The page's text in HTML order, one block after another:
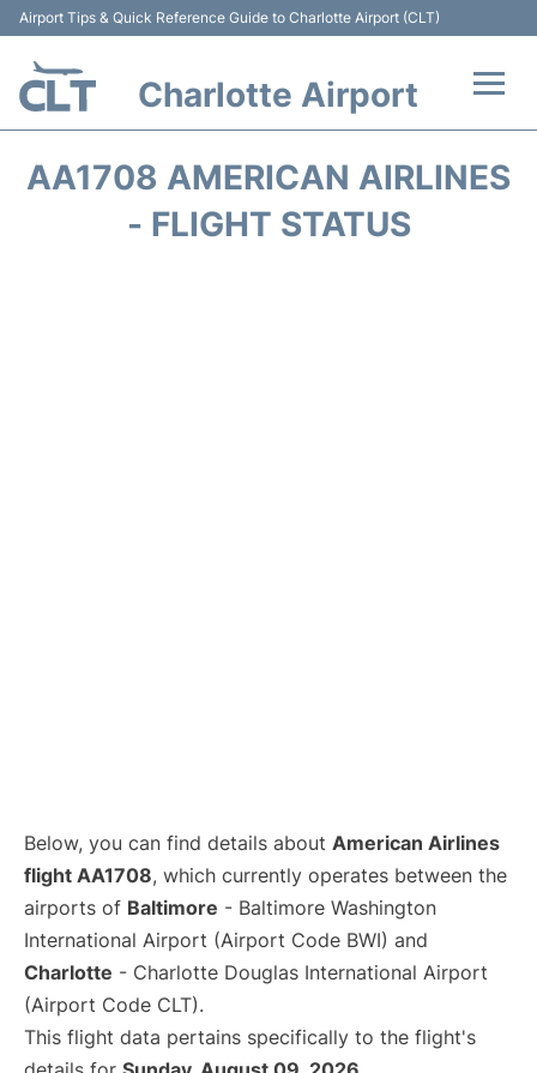
Airport Tips & Quick Reference Guide to Charlotte Airport (CLT)
Charlotte Airport
AA1708 AMERICAN AIRLINES
- FLIGHT STATUS
Below, you can find details about American Airlines
flight AA1708, which currently operates between the
airports of Baltimore - Baltimore Washington
International Airport (Airport Code BWI) and
Charlotte - Charlotte Douglas International Airport
(Airport Code CLT).
This flight data pertains specifically to the flight's